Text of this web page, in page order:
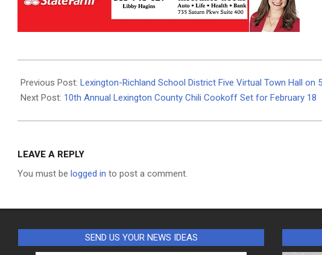
02-
04
Previous Post: Lexington-Richland School District Five Virtual Town Hall on
Next Post: 10th Annual Lexington County Chili Cookoff Set for February 18
LEAVE A REPLY
You must be logged in to post a comment.
SEND US YOUR NEWS IDEAS